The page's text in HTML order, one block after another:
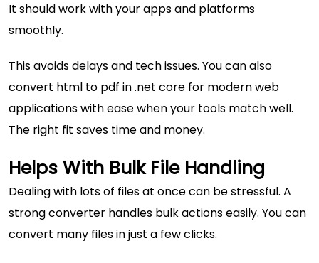
It should work with your apps and platforms
smoothly.
This avoids delays and tech issues. You can also
convert html to pdf in .net core for modern web
applicationswith ease when your tools match well.
The right fit saves time and money.
Helps With Bulk File Handling
Dealing with lots of files at once can be stressful. A
strong converter handles bulk actions easily. You can
convert many files in just a few clicks.